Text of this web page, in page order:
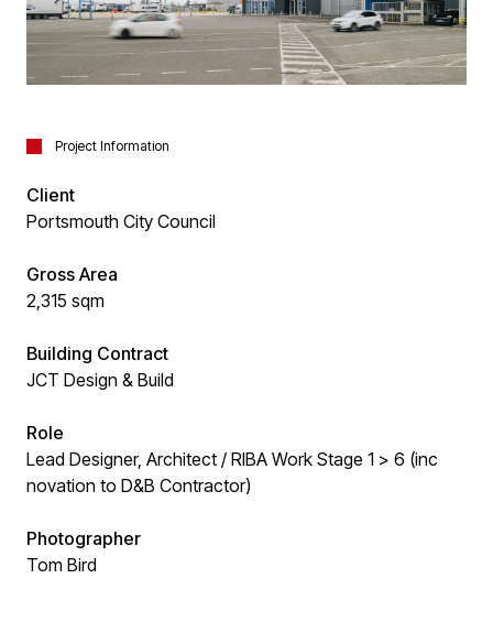
Project Information
Client
Portsmouth City Council
Gross Area
2,315 sqm
Building Contract
JCT Design & Build
Role
Lead Designer, Architect / RIBA Work Stage 1 > 6 (inc
novation to D&B Contractor)
Photographer
Tom Bird